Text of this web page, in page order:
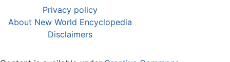
Privacy policy
About New World Encyclopedia
Disclaimers